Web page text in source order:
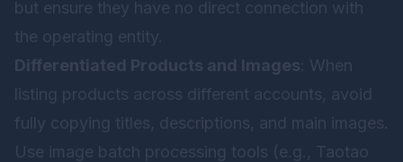
but ensure they have no direct connection with
the operating entity.
Differentiated Products and Images : When
listing products across different accounts, avoid
fully copying titles, descriptions, and main images.
Use image batch processing tools (e.g., Taotao